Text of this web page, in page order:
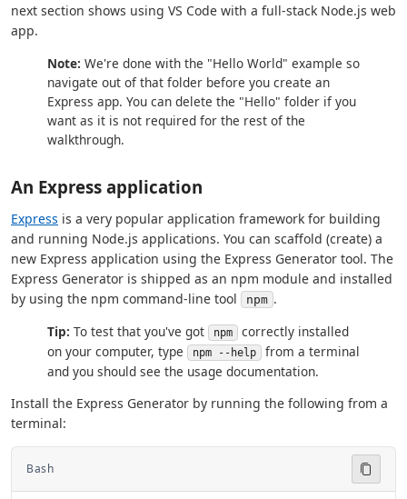
next section shows using VS Code with a full-stack Node.js web
app.
Note: We're done with the "Hello World" example so
navigate out of that folder before you create an
Express app. You can delete the "Hello" folder if you
want as it is not required for the rest of the
walkthrough.
An Express application
Express is a very popular application framework for building
and running Node.js applications. You can scaffold (create) a
new Express application using the Express Generator tool. The
Express Generator is shipped as an npm module and installed
by using the npm command-line tool
npm .
Tip: To test that you've got npm
correctly installed
on your computer, type
npm --help
from a terminal
and you should see the usage documentation.
Install the Express Generator by running the following from a
terminal:
Bash